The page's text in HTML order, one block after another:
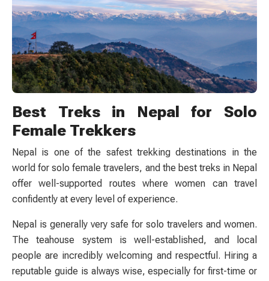
Best Treks in Nepal for Solo
Female Trekkers
Nepal is one of the safest trekking destinations in the
world for solo female travelers, and the best treks in Nepal
offer well-supported routes where women can travel
confidently at every level of experience.
Nepal is generally very safe for solo travelers and women.
The teahouse system is well-established, and local
people are incredibly welcoming and respectful. Hiring a
reputable guide is always wise, especially for first-time or